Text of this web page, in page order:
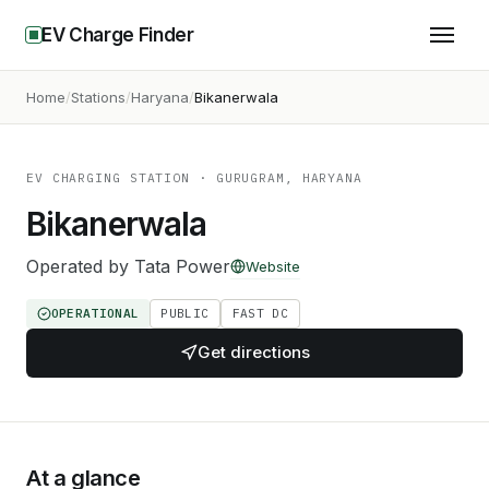
EV Charge Finder
Home Stations Haryana Bikanerwala
EV CHARGING STATION · GURUGRAM, HARYANA
Bikanerwala
Operated by Tata Power Website
OPERATIONAL PUBLIC FAST DC
Get directions
At a glance